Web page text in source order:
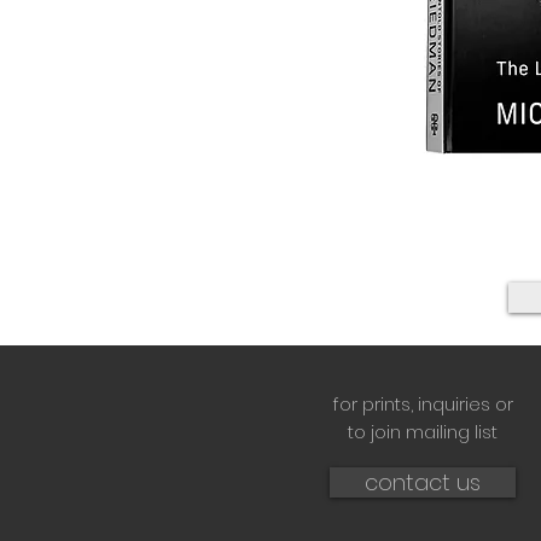
for prints, inquiries or
to join mailing list
contact us